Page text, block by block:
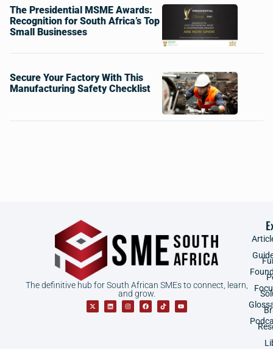
The Presidential MSME Awards:
Recognition for South Africa’s Top
Small Businesses
Secure Your Factory With This
Manufacturing Safety Checklist
The definitive hub for South African SMEs to connect, learn,
and grow.